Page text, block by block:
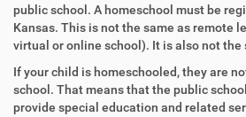
public school. A homeschool must be
Kansas. This is not the same as remote
virtual or online school). It is also not the
If your child is homeschooled, they are
school. That means that the public
provide special education and related